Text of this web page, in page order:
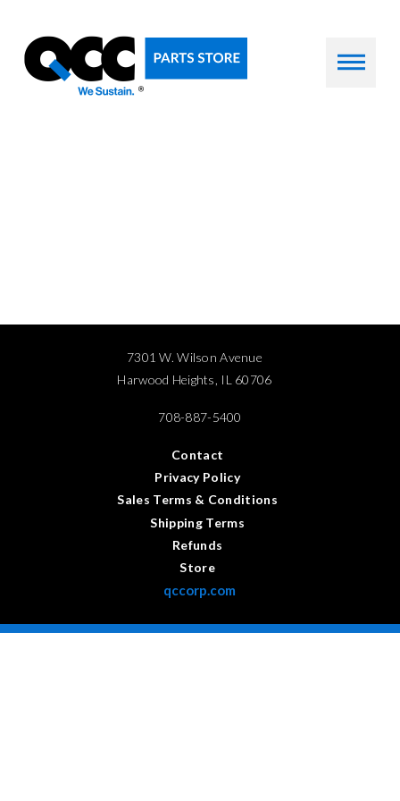
7301 W. Wilson Avenue
Harwood Heights, IL 60706
708-887-5400
Contact
Privacy Policy
Sales Terms & Conditions
Shipping Terms
Refunds
Store
qccorp.com